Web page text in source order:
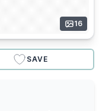
16
SAVE